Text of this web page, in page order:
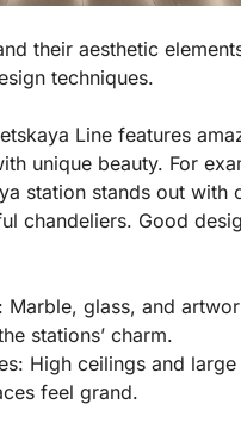
their aesthetic
techniques.
Line features
unique beauty. For
station stands out with
chandeliers. Good
Marble, glass, and
stations’ charm.
High ceilings and large
feel grand.